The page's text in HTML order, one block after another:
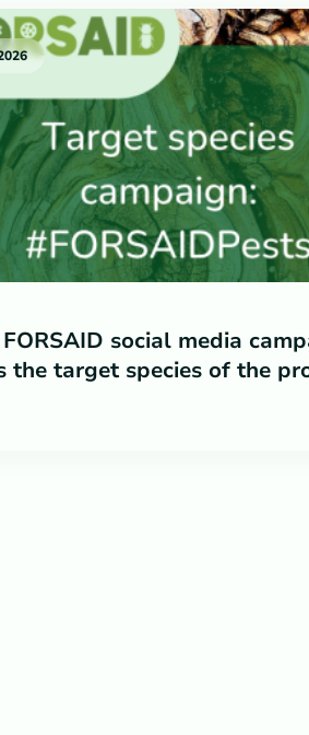
social media
the target species of the